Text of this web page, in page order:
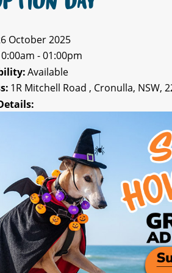
October 2025
- 01:00pm
Available
1R Mitchell Road , Cronulla, NSW,